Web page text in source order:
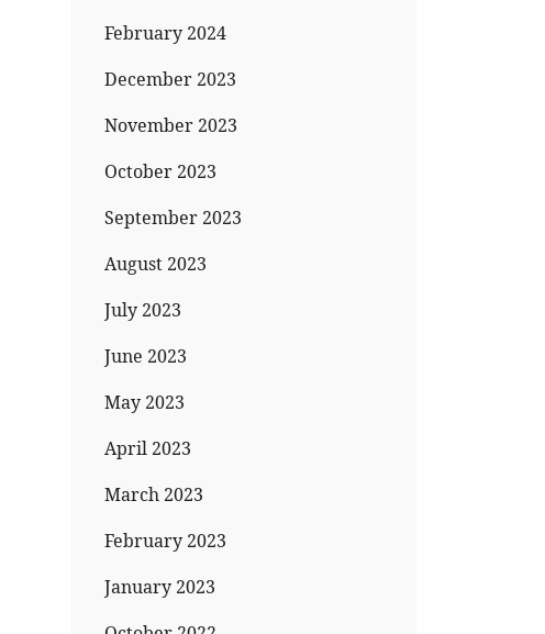
February 2024
December 2023
November 2023
October 2023
September 2023
August 2023
July 2023
June 2023
May 2023
April 2023
March 2023
February 2023
January 2023